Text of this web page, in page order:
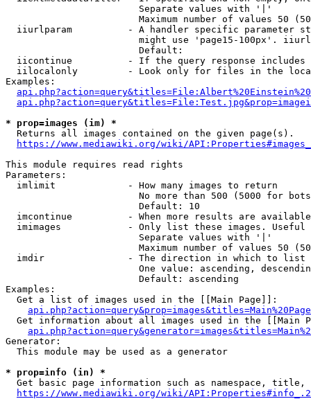
                        Separate values with '|'
Maximum number of values 50
iiurlparam          - A handler specific parameter
might use 'page15-100px'.
                        Default:
iicontinue          - If the query response
iilocalonly         - Look only for files in the
Examples:
* prop=images (im) *
  Returns all images contained on the given page(s).
https://www.mediawiki.org/wiki/
This module requires read rights
Parameters:
  imlimit             - How many images to return
No more than 500 (5000 for
                        Default: 10
imcontinue          - When more results are
imimages            - Only list these images.
                        Separate values with '|'
Maximum number of values 50
  imdir               - The direction in which to list
One value: ascending,
                        Default: ascending
Examples:
  Get a list of images used in the [[Main Page]]:
api.php?action=query&prop=images&titles=Main%20Page
Get information about all images used in the [[Main
Generator:
  This module may be used as a generator
* prop=info (in) *
Get basic page information such as namespace, title,
https://www.mediawiki.org/wiki/